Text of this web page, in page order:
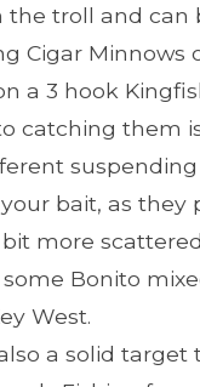
the troll and can
Cigar Minnows
a 3 hook
catching them
suspending
bait, as they
more
Bonito
West.
a solid target